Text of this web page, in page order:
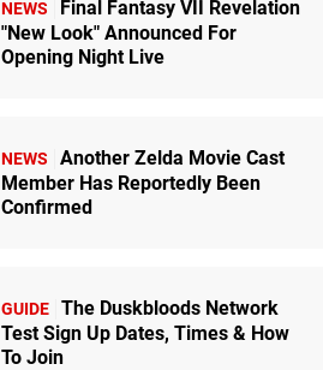
NEWS
Final Fantasy VII Revelation
"New Look" Announced For
Opening Night Live
NEWS
Another Zelda Movie Cast
Member Has Reportedly Been
Confirmed
GUIDE The Duskbloods Network
Test Sign Up Dates, Times & How
To Join